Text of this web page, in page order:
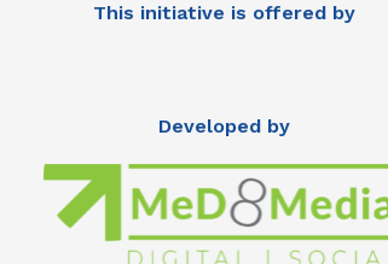
This initiative is offered by
Developed by